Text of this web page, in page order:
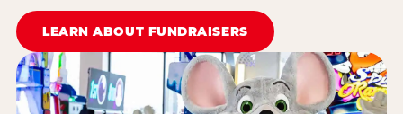
LEARN ABOUT FUNDRAISERS